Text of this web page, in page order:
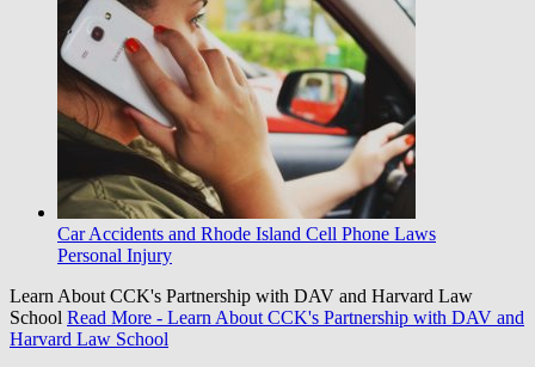
Car Accidents and Rhode Island Cell Phone Laws
Personal Injury
Learn About CCK's Partnership with DAV and Harvard Law
School Read More - Learn About CCK's Partnership with DAV and
Harvard Law School